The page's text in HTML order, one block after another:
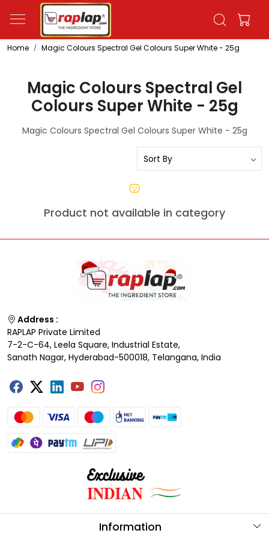
Home Magic Colours Spectral Gel Colours Super White - 25g
Magic Colours Spectral Gel
Colours Super White - 25g
Magic Colours Spectral Gel Colours Super White - 25g
Product not available in category
Address :
RAPLAP Private Limited
7-2-C-64, Leela Square, Industrial Estate,
Sanath Nagar, Hyderabad-500018, Telangana, India
Information